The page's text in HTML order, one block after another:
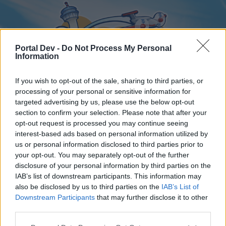
Portal Dev - Do Not Process My Personal
Information
If you wish to opt-out of the sale, sharing to third parties, or
processing of your personal or sensitive information for
targeted advertising by us, please use the below opt-out
section to confirm your selection. Please note that after your
opt-out request is processed you may continue seeing
interest-based ads based on personal information utilized by
us or personal information disclosed to third parties prior to
your opt-out. You may separately opt-out of the further
disclosure of your personal information by third parties on the
IAB’s list of downstream participants. This information may
also be disclosed by us to third parties on the IAB’s List of
Downstream Participants that may further disclose it to other
Home
External Redirect
Dear forum reader,
Home Forums Calendar